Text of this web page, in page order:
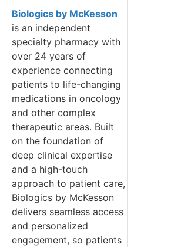
Biologics by McKesson
is an independent
specialty pharmacy with
over 24 years of
experience connecting
patients to life-changing
medications in oncology
and other complex
therapeutic areas. Built
on the foundation of
deep clinical expertise
and a high-touch
approach to patient care,
Biologics by McKesson
delivers seamless access
and personalized
engagement, so patients